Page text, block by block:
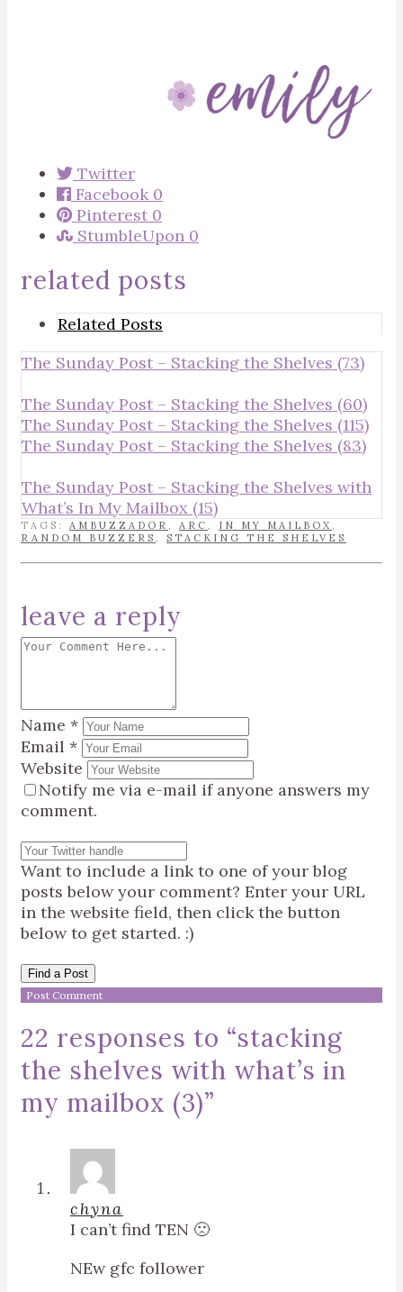
Twitter
Facebook 0
Pinterest 0
StumbleUpon 0
related posts
Related Posts
The Sunday Post – Stacking the Shelves (73)
The Sunday Post – Stacking the Shelves (60)
The Sunday Post – Stacking the Shelves (115)
The Sunday Post – Stacking the Shelves (83)
The Sunday Post – Stacking the Shelves with
What’s In My Mailbox (15)
TAGS: AMBUZZADOR , ARC , IN MY MAILBOX ,
RANDOM BUZZERS , STACKING THE SHELVES
leave a reply
Name *
Email *
Website
Notify me via e-mail if anyone answers my
comment.
Want to include a link to one of your blog
posts below your comment? Enter your URL
in the website field, then click the button
below to get started. :)
Find a Post
22 responses to “stacking
the shelves with what’s in
my mailbox (3)”
chyna
I can’t find TEN 🙁
NEw gfc follower